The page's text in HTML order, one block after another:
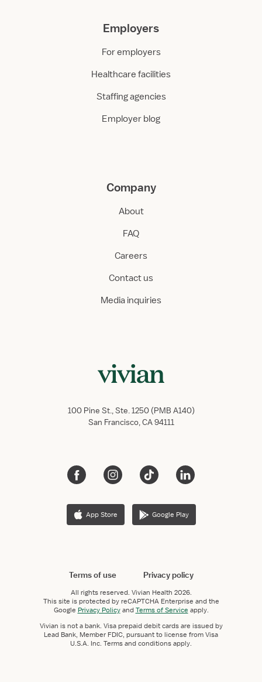
Employers
For employers
Healthcare facilities
Staffing agencies
Employer blog
Company
About
FAQ
Careers
Contact us
Media inquiries
100 Pine St., Ste. 1250 (PMB A140)
San Francisco, CA 94111
App Store Google Play
Terms of use Privacy policy
All rights reserved. Vivian Health 2026.
This site is protected by reCAPTCHA Enterprise and the
Google Privacy PolicyandTerms of Service apply.
Vivian is not a bank. Visa prepaid debit cards are issued by
Lead Bank, Member FDIC, pursuant to license from Visa
U.S.A. Inc. Terms and conditions apply.